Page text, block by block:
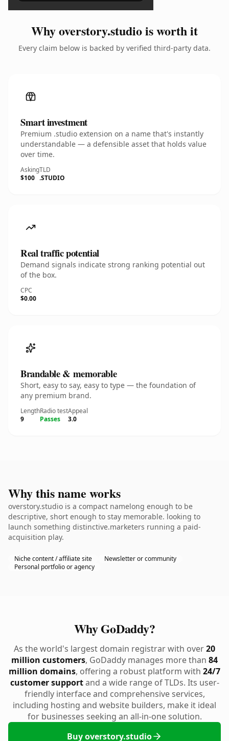
Why overstory.studio is worth it
Every claim below is backed by verified third-party data.
Smart investment
Premium .studio extension on a name that's instantly
understandable — a defensible asset that holds value
over time.
Asking
$100
TLD
.STUDIO
Real traffic potential
Demand signals indicate strong ranking potential out
of the box.
CPC
$0.00
Brandable & memorable
Short, easy to say, easy to type — the foundation of
any premium brand.
Length
9
Radio test
Passes
Appeal
3.0
Why this name works
overstory.studio is a compact namelong enough to be
descriptive, short enough to stay memorable. looking to
launch something distinctive.marketers running a paid-
acquisition play.
Niche content / affiliate site
Newsletter or community
Personal portfolio or agency
Why GoDaddy?
As the world's largest domain registrar with over20
million customers, GoDaddy manages more than 84
million domains, offering a robust platform with 24/7
customer supportand a wide range of TLDs. Its user-
friendly interface and comprehensive services,
including hosting and website builders, make it ideal
for businesses seeking an all-in-one solution.
Buy overstory.studio